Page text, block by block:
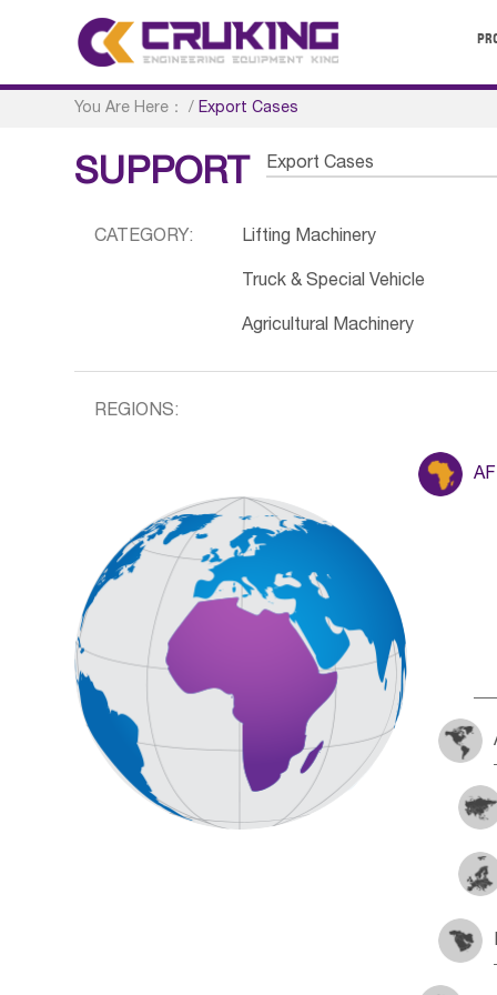
You Are Here： /Export Cases
SUPPORT Export Cases
CATEGORY: Lifting Machinery
Truck & Special Vehicle
Agricultural Machinery
REGIONS: